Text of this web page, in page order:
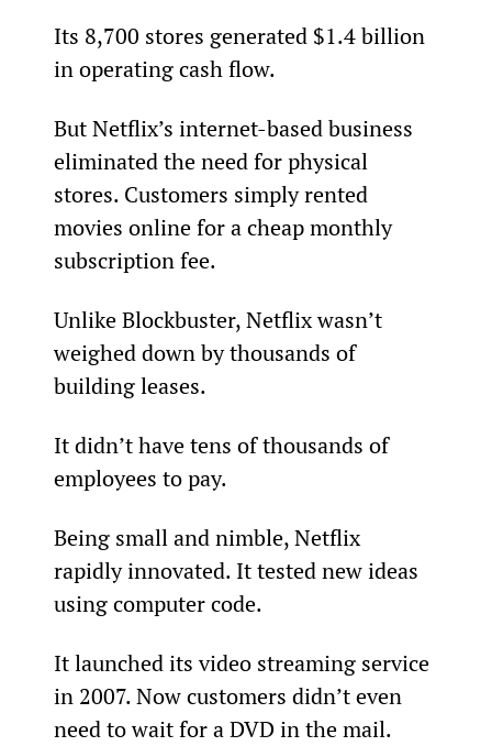
Its 8,700 stores generated $1.4 billion
in operating cash flow.
But Netflix’s internet-based business
eliminated the need for physical
stores. Customers simply rented
movies online for a cheap monthly
subscription fee.
Unlike Blockbuster, Netflix wasn’t
weighed down by thousands of
building leases.
It didn’t have tens of thousands of
employees to pay.
Being small and nimble, Netflix
rapidly innovated. It tested new ideas
using computer code.
It launched its video streaming service
in 2007. Now customers didn’t even
need to wait for a DVD in the mail.